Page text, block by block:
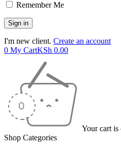
Remember Me
I'm new client. Create an account
0 My CartKSh 0.00
Your cart is
Shop Categories